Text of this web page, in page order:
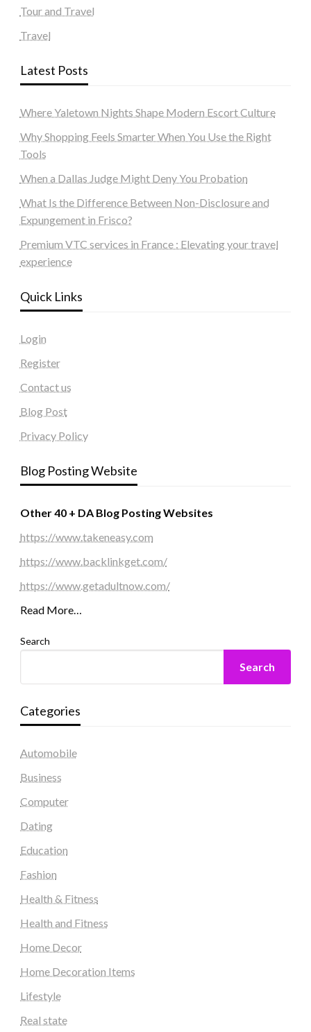
Tour and Travel
Travel
Latest Posts
Where Yaletown Nights Shape Modern Escort Culture
Why Shopping Feels Smarter When You Use the Right
Tools
When a Dallas Judge Might Deny You Probation
What Is the Difference Between Non-Disclosure and
Expungement in Frisco?
Premium VTC services in France : Elevating your travel
experience
Quick Links
Login
Register
Contact us
Blog Post
Privacy Policy
Blog Posting Website
Other 40 + DA Blog Posting Websites
https://www.takeneasy.com
https://www.backlinkget.com/
https://www.getadultnow.com/
Read More…
Search
Search
Categories
Automobile
Business
Computer
Dating
Education
Fashion
Health & Fitness
Health and Fitness
Home Decor
Home Decoration Items
Lifestyle
Real state